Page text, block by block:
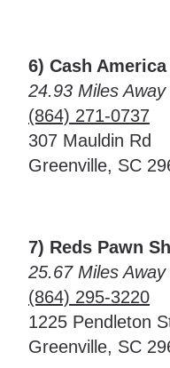
6) Cash America
24.93 Miles Away
(864) 271-0737
307 Mauldin Rd
Greenville, SC
7) Reds Pawn
25.67 Miles Away
(864) 295-3220
1225 Pendleton
Greenville, SC